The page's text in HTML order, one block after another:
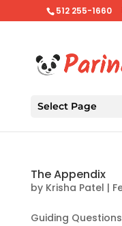
512 255-1660
Select Page
The Appendix
by Krisha Patel |
Guiding